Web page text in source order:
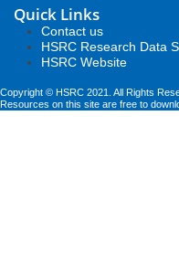
Quick Links
Contact us
HSRC Research Data
HSRC Website
Copyright © HSRC 2021. All Rights
Resources on this site are free to